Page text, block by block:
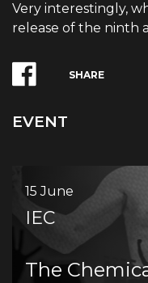
Very interestingly,
release of the ninth
SHARE
EVENT
15 June
IEC
The